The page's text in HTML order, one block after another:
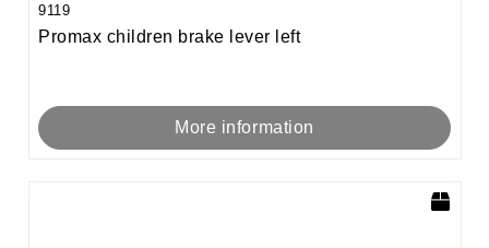
9119
Promax children brake lever left
More information